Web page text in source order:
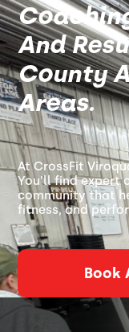
And
County
Areas.
At CrossFit
You’ll find expert
community that
fitness, and
Book